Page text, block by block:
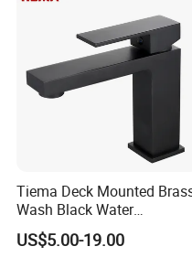
Tiema Deck Mounted
Wash Black Water
Bathroom Basin Mixer
Faucets
US$5.00-19.00